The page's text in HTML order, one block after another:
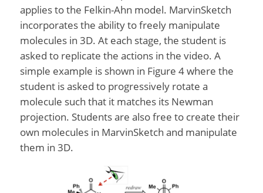
applies to the Felkin-Ahn model. MarvinSketch
incorporates the ability to freely manipulate
molecules in 3D. At each stage, the student is
asked to replicate the actions in the video. A
simple example is shown in Figure 4 where the
student is asked to progressively rotate a
molecule such that it matches its Newman
projection. Students are also free to create their
own molecules in MarvinSketch and manipulate
them in 3D.